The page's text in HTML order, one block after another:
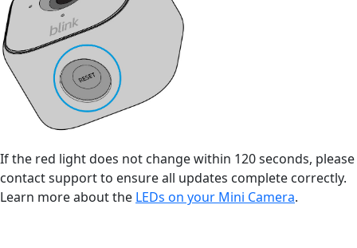
If the red light does not change within 120 seconds, please
contact support to ensure all updates complete correctly.
Learn more about the LEDs on your Mini Camera.